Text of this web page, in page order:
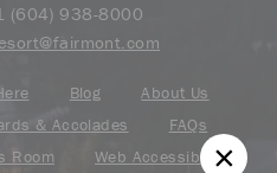
(604) 938-8000
Blog
About Us
& Accolades
FAQs
Room Web Accessibility